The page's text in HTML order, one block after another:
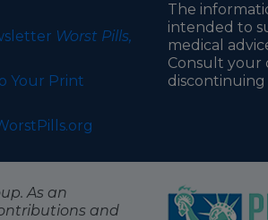
Worst Pills,
Your Print
The
intended to
medical
Consult your
discontinuing
As an
and